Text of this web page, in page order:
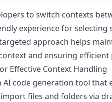
to switch contexts
experience for
approach helps
and ensuring
Effective Context Handling
AI code generation tool that
import files and folders via